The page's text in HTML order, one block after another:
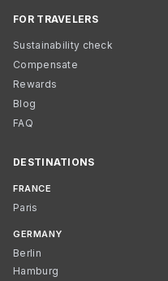
FOR TRAVELERS
Sustainability check
Compensate
Rewards
Blog
FAQ
DESTINATIONS
FRANCE
Paris
GERMANY
Berlin
Hamburg